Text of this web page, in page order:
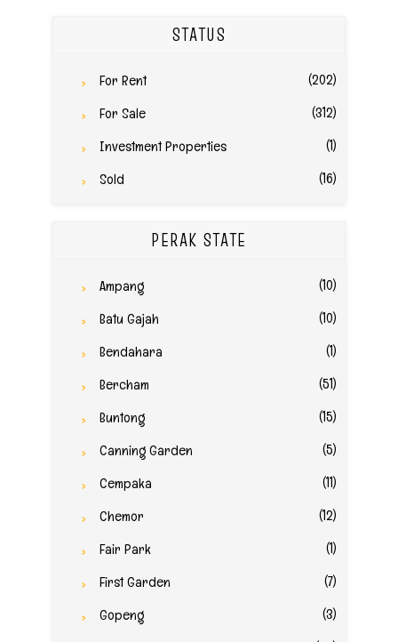
STATUS
For Rent
(202)
For Sale
(312)
Investment Properties
(1)
Sold
(16)
PERAK STATE
Ampang
(10)
Batu Gajah
(10)
Bendahara
(1)
Bercham
(51)
Buntong
(15)
Canning Garden
(5)
Cempaka
(11)
Chemor
(12)
Fair Park
(1)
First Garden
(7)
Gopeng
(3)